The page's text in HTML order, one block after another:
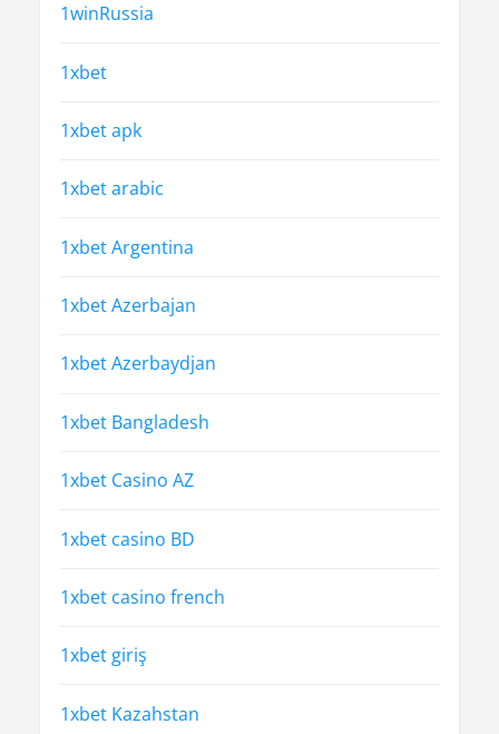
1winRussia
1xbet
1xbet apk
1xbet arabic
1xbet Argentina
1xbet Azerbajan
1xbet Azerbaydjan
1xbet Bangladesh
1xbet Casino AZ
1xbet casino BD
1xbet casino french
1xbet giriş
1xbet Kazahstan